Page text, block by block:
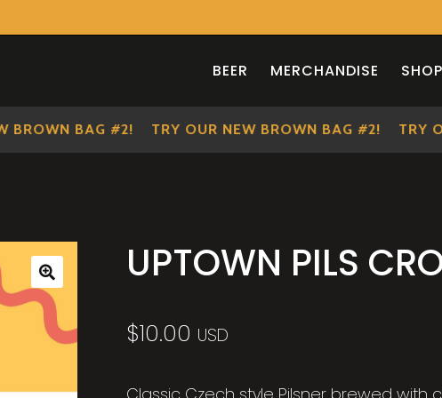
BEER MERCHANDISE
BAG #2! TRY OUR NEW BROWN BAG #2! TRY
🔍
UPTOWN PILS
$10.00 USD